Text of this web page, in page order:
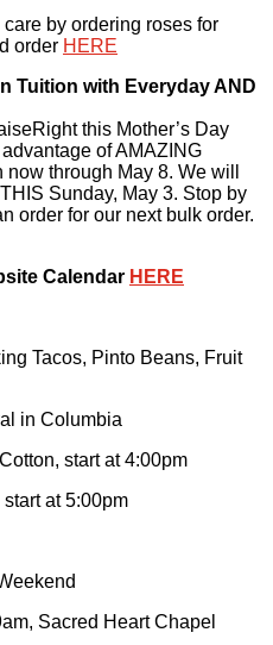
by ordering roses for
order HERE
Tuition with Everyday AND
this Mother’s Day
of AMAZING
through May 8. We will
Sunday, May 3. Stop by
order for our next bulk order.
Calendar HERE
Tacos, Pinto Beans, Fruit
in Columbia
start at 4:00pm
at 5:00pm
Sacred Heart Chapel